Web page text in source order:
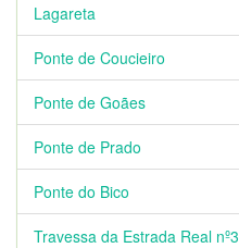
Lagareta
Ponte de Coucieiro
Ponte de Goães
Ponte de Prado
Ponte do Bico
Travessa da Estrada Real nº3